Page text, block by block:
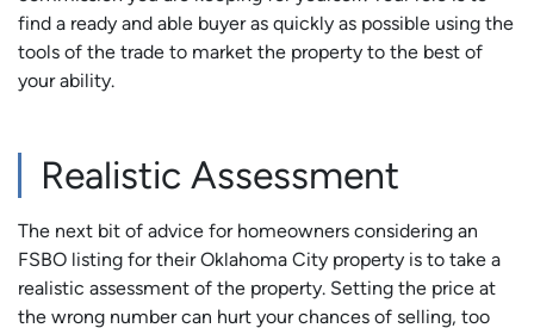
find a ready and able buyer as quickly as possible using the
tools of the trade to market the property to the best of
your ability.
Realistic Assessment
The next bit of advice for homeowners considering an
FSBO listing for their Oklahoma City property is to take a
realistic assessment of the property. Setting the price at
the wrong number can hurt your chances of selling, too